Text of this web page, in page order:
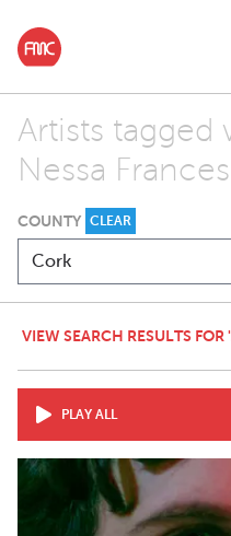
Artists tagged
Nessa
COUNTY CLEAR
VIEW SEARCH RESULTS
PLAY ALL